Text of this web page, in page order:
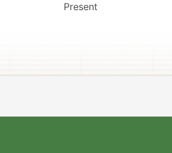
Present